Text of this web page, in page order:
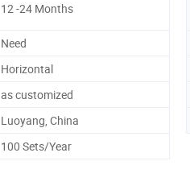
12 -24 Months
Need
Horizontal
as customized
Luoyang, China
100 Sets/Year